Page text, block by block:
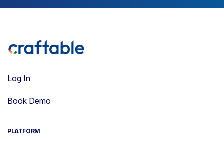
Log In
Book Demo
PLATFORM